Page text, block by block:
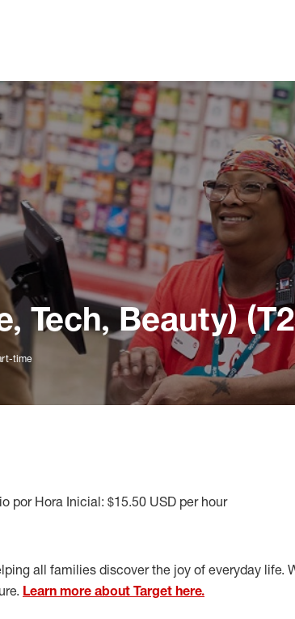
Tech, Beauty)
time
por Hora Inicial: $15.50 USD per hour
all families discover the joy of everyday life.
Learn more about Target here.